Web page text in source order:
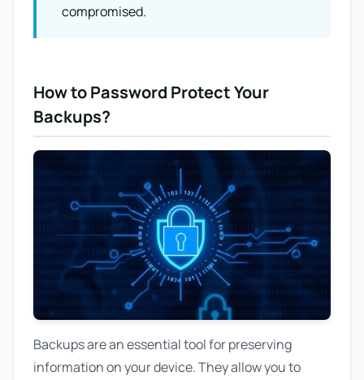
compromised.
How to Password Protect Your
Backups?
Backups are an essential tool for preserving
information on your device. They allow you to